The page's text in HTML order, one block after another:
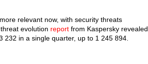
relevant now, with security threats
evolution report from Kaspersky revealed
in a single quarter, up to 1 245 894.